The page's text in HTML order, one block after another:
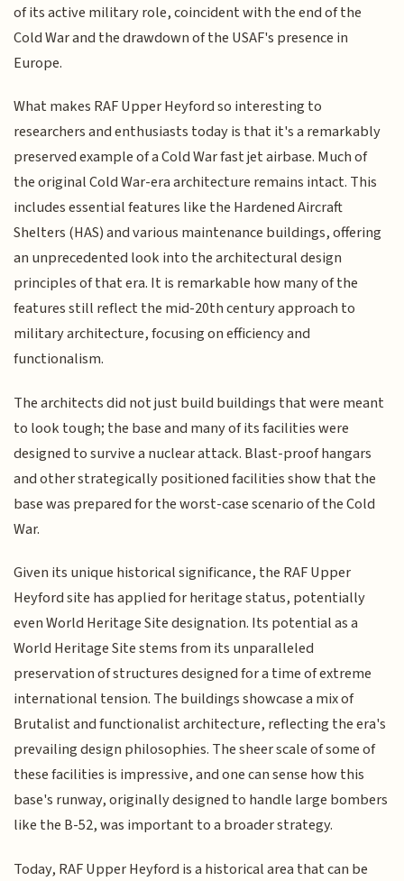
of its active military role, coincident with the end of the
Cold War and the drawdown of the USAF's presence in
Europe.
What makes RAF Upper Heyford so interesting to
researchers and enthusiasts today is that it's a remarkably
preserved example of a Cold War fast jet airbase. Much of
the original Cold War-era architecture remains intact. This
includes essential features like the Hardened Aircraft
Shelters (HAS) and various maintenance buildings, offering
an unprecedented look into the architectural design
principles of that era. It is remarkable how many of the
features still reflect the mid-20th century approach to
military architecture, focusing on efficiency and
functionalism.
The architects did not just build buildings that were meant
to look tough; the base and many of its facilities were
designed to survive a nuclear attack. Blast-proof hangars
and other strategically positioned facilities show that the
base was prepared for the worst-case scenario of the Cold
War.
Given its unique historical significance, the RAF Upper
Heyford site has applied for heritage status, potentially
even World Heritage Site designation. Its potential as a
World Heritage Site stems from its unparalleled
preservation of structures designed for a time of extreme
international tension. The buildings showcase a mix of
Brutalist and functionalist architecture, reflecting the era's
prevailing design philosophies. The sheer scale of some of
these facilities is impressive, and one can sense how this
base's runway, originally designed to handle large bombers
like the B-52, was important to a broader strategy.
Today, RAF Upper Heyford is a historical area that can be